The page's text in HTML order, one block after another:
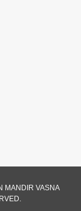
MANDIR VASNA